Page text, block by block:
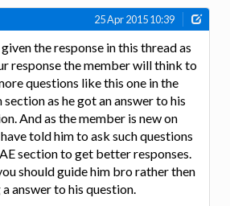
25 Apr 2015 10:39
given the response in this thread as
response the member will think to
questions like this one in the
section as he got an answer to his
And as the member is new on
told him to ask such questions
section to get better responses.
should guide him bro rather then
answer to his question.